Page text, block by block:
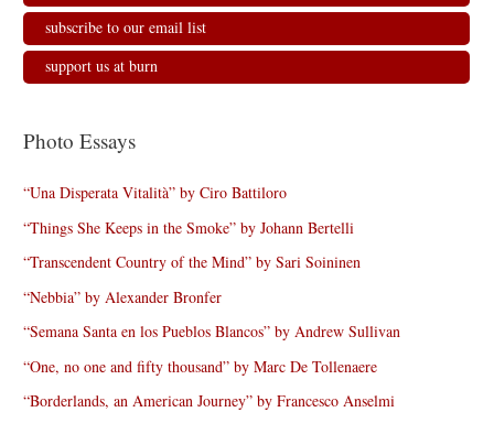
subscribe to our email list
support us at burn
Photo Essays
“Una Disperata Vitalità” by Ciro Battiloro
“Things She Keeps in the Smoke” by Johann Bertelli
“Transcendent Country of the Mind” by Sari Soininen
“Nebbia” by Alexander Bronfer
“Semana Santa en los Pueblos Blancos” by Andrew Sullivan
“One, no one and fifty thousand” by Marc De Tollenaere
“Borderlands, an American Journey” by Francesco Anselmi